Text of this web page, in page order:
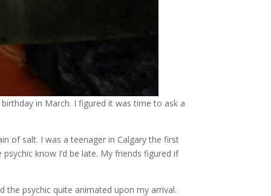
birthday in March. I figured it was time to ask a
of salt. I was a teenager in Calgary the first
know I’d be late. My friends figured if
psychic quite animated upon my arrival.